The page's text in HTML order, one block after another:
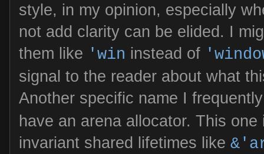
style, in my opinion, especially
not add clarity can be elided. I
them like 'win instead of
signal to the reader about what
Another specific name I
have an arena allocator. This
invariant shared lifetimes like